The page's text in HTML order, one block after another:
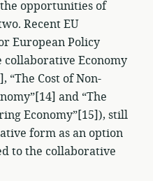
opportunities of
Recent EU
European Policy
collaborative Economy
“The Cost of Non-
and “The
Economy”[15]), still
form as an option
to the collaborative